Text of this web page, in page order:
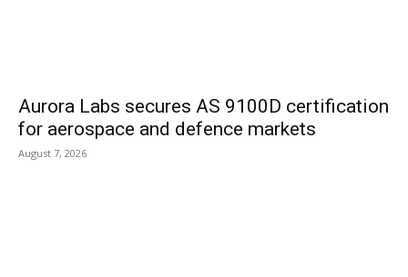
Aurora Labs secures AS 9100D certification
for aerospace and defence markets
August 7, 2026